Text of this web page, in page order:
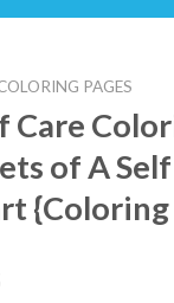
PAGES
Care
of A